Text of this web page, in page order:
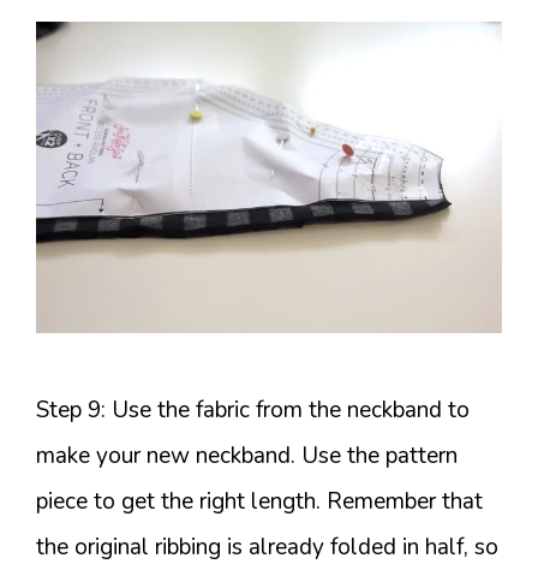
Step 9: Use the fabric from the neckband to
make your new neckband. Use the pattern
piece to get the right length. Remember that
the original ribbing is already folded in half, so